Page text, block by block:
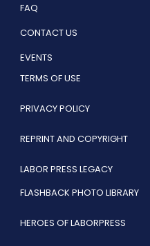
FAQ
CONTACT US
EVENTS
TERMS OF USE
PRIVACY POLICY
REPRINT AND COPYRIGHT
LABOR PRESS LEGACY
FLASHBACK PHOTO LIBRARY
HEROES OF LABORPRESS